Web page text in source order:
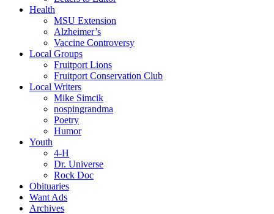
Health
MSU Extension
Alzheimer’s
Vaccine Controversy
Local Groups
Fruitport Lions
Fruitport Conservation Club
Local Writers
Mike Simcik
nospingrandma
Poetry
Humor
Youth
4-H
Dr. Universe
Rock Doc
Obituaries
Want Ads
Archives